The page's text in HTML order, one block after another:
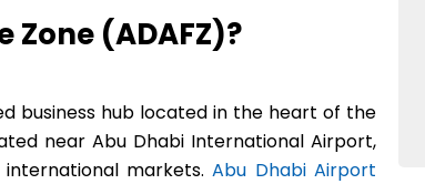
Zone (ADAFZ)?
business hub located in the heart of the
near Abu Dhabi International Airport,
international markets.Abu Dhabi Airport